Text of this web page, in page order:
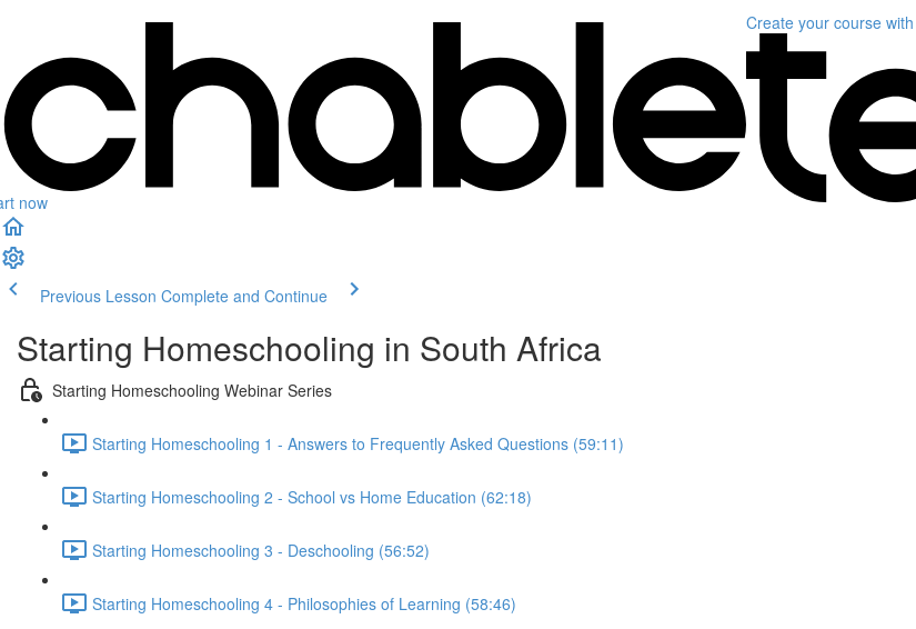
now
Create your course with
Previous Lesson Complete and Continue
Starting Homeschooling in South Africa
Starting Homeschooling Webinar Series
Starting Homeschooling 1 - Answers to Frequently Asked Questions (59:11)
Starting Homeschooling 2 - School vs Home Education (62:18)
Starting Homeschooling 3 - Deschooling (56:52)
Starting Homeschooling 4 - Philosophies of Learning (58:46)